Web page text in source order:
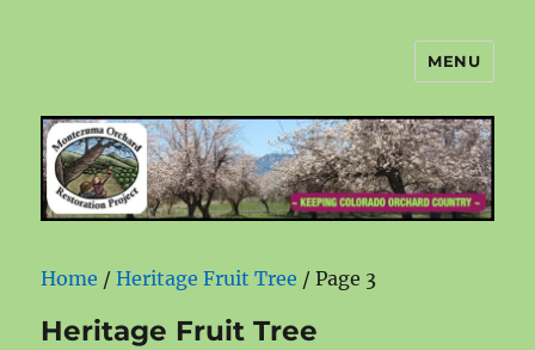
Montezuma Orchard Restoration
Project
MENU
Home /Heritage Fruit Tree / Page 3
Heritage Fruit Tree